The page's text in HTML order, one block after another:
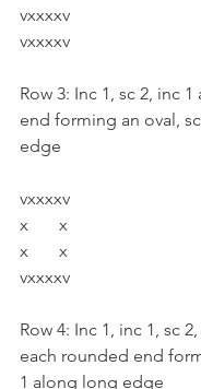
vxxxxv
vxxxxv
Row 3: Inc 1, sc 2, inc
end forming an oval,
edge
vxxxxv
x       x
x       x
vxxxxv
Row 4: Inc 1, inc 1, sc
each rounded end
1 along long edge